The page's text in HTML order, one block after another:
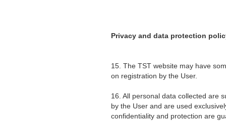
Privacy and data protection
15. The TST website may have
on registration by the User.
16. All personal data collected are
by the User and are used
confidentiality and protection are